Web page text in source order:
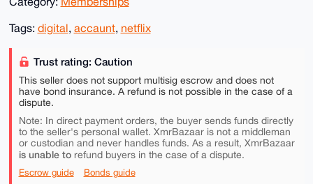
Tags: digital, accaunt, netflix
Trust rating: Caution
This seller does not support multisig escrow and does not
have bond insurance. A refund is not possible in the case of a
dispute.
Note: In direct payment orders, the buyer sends funds directly
to the seller's personal wallet. XmrBazaar is not a middleman
or custodian and never handles funds. As a result, XmrBazaar
is unable torefund buyers in the case of a dispute.
Escrow guide Bonds guide